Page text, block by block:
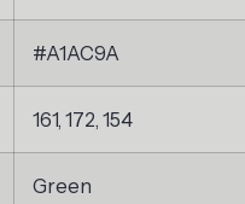
#A1AC9A
161, 172, 154
Green